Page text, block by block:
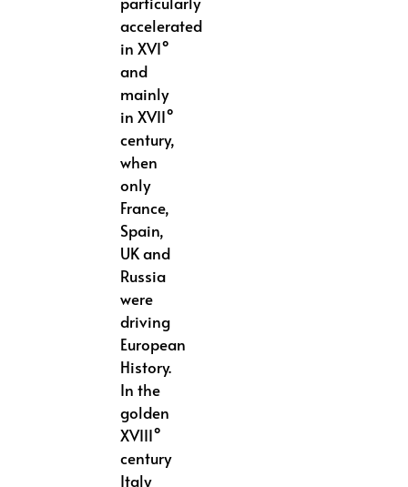
accelerated
in XVI°
and
mainly
in XVII°
century,
when
only
France,
Spain,
UK and
Russia
were
driving
European
History.
In the
golden
XVIII°
century
Italy